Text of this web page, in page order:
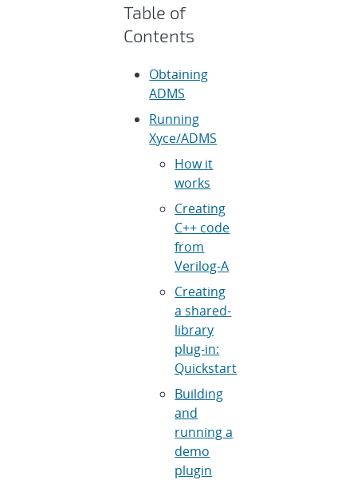
Table of
Contents
Obtaining
ADMS
Running
Xyce/ADMS
How it
works
Creating
C++ code
from
Verilog-A
Creating
a shared-
library
plug-in:
Quickstart
Building
and
running a
demo
plugin